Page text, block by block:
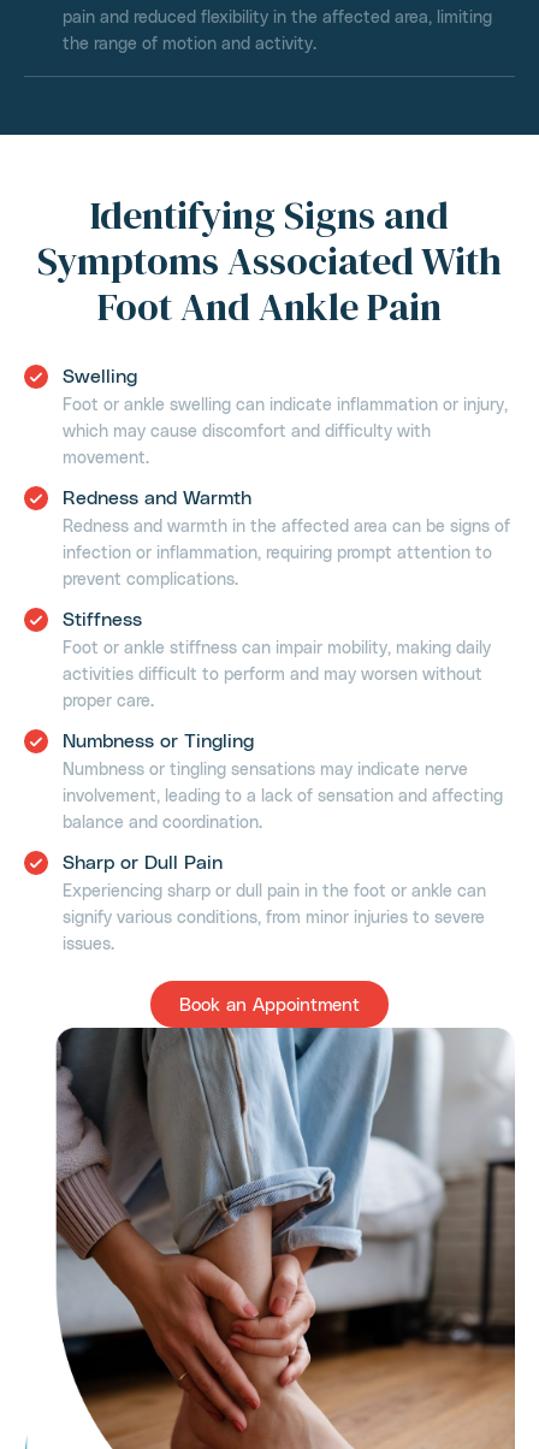
pain and reduced flexibility in the affected area, limiting
the range of motion and activity.
Identifying Signs and
Symptoms Associated With
Foot And Ankle Pain
Swelling
Foot or ankle swelling can indicate inflammation or injury,
which may cause discomfort and difficulty with
movement.
Redness and Warmth
Redness and warmth in the affected area can be signs of
infection or inflammation, requiring prompt attention to
prevent complications.
Stiffness
Foot or ankle stiffness can impair mobility, making daily
activities difficult to perform and may worsen without
proper care.
Numbness or Tingling
Numbness or tingling sensations may indicate nerve
involvement, leading to a lack of sensation and affecting
balance and coordination.
Sharp or Dull Pain
Experiencing sharp or dull pain in the foot or ankle can
signify various conditions, from minor injuries to severe
issues.
Book an Appointment